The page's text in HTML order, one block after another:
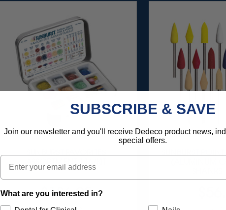
SUNBURST FAVORITES
ASSORTMENT 116/KIT
$136.95
SUNBURST
SUBSCRIBE & SAVE
Join our newsletter and you'll receive Dedeco product news,
special offers.
Email
What are you interested in?